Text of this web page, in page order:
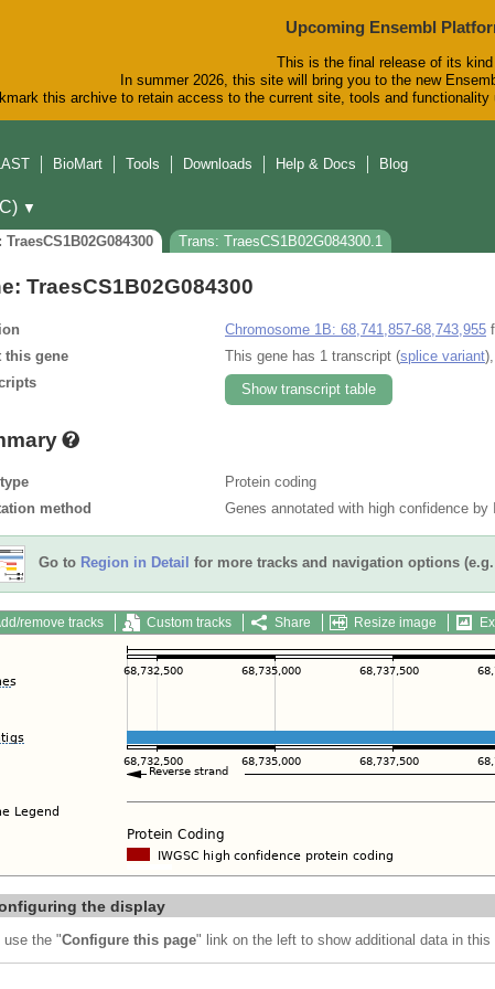
Upcoming Ensembl
This is the final release of its
In summer 2026, this site will bring you to the new
this archive to retain access to the current site, tools and
BioMart Tools Downloads Help & Docs Blog
▼
TraesCS1B02G084300
Trans: TraesCS1B02G084300.1
TraesCS1B02G084300
Chromosome 1B: 68,741,857-68,743,955
this gene
This gene has 1 transcript (splice variant),
Show transcript table
Protein coding
method
Genes annotated with high confidence by
Go to Region in Detail for more tracks and navigation options
remove tracks Custom tracks Share Resize image
the display
use the "Configure this page" link on the left to show additional data in this